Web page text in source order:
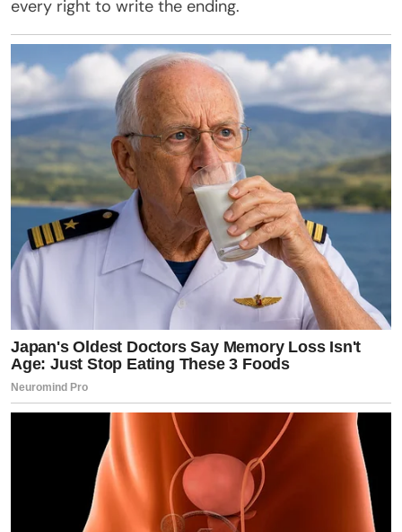
every right to write the ending.